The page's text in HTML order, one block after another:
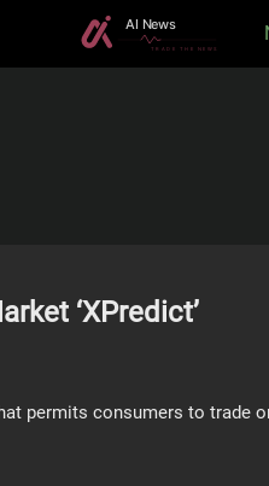
‘XPredict’
permits consumers to trade